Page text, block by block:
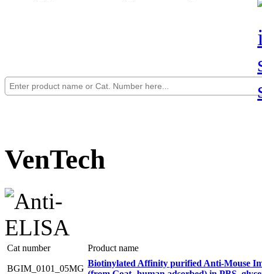
VenTech
Cat number Product name
BGIM_0101_05MG
Biotinylated Affinity purified Anti-Mouse